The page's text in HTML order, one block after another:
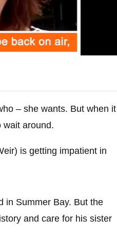
– she wants. But when it
wait around.
is getting impatient in
in Summer Bay. But the
and care for his sister